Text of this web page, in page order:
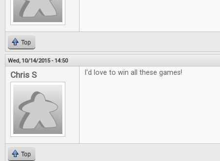
Top
Wed, 10/14/2015 - 14:50
Chris S I'd love to win all these games!
Top